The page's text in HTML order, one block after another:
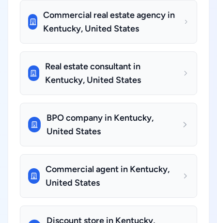
Commercial real estate agency in
Kentucky, United States
Real estate consultant in
Kentucky, United States
BPO company in Kentucky,
United States
Commercial agent in Kentucky,
United States
Discount store in Kentucky,